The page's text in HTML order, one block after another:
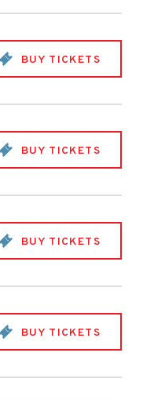
BUY TICKETS
BUY TICKETS
BUY TICKETS
BUY TICKETS